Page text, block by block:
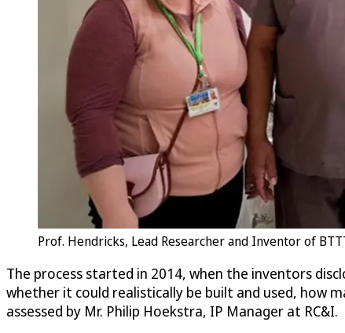
Prof. Hendricks, Lead Researcher and Inventor of
The process started in 2014, when the inventors
whether it could realistically be built and used, how
assessed by Mr. Philip Hoekstra, IP Manager at RC&I.